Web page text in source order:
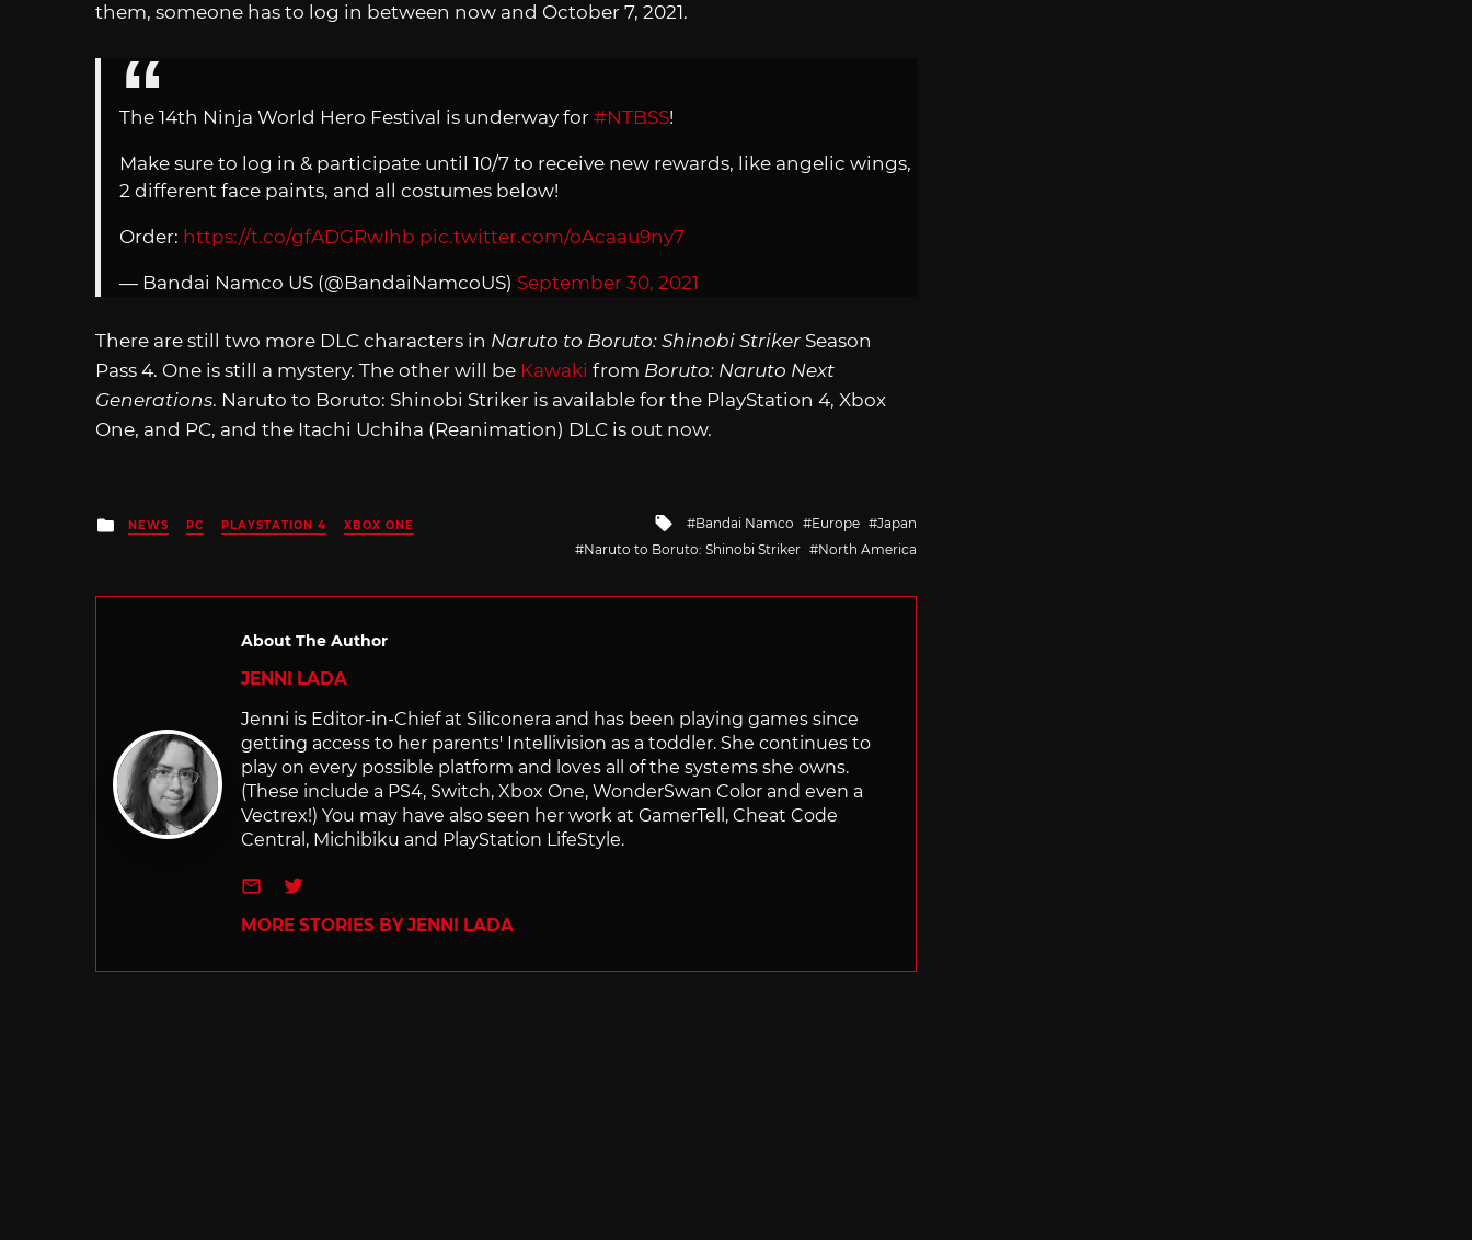
them, someone has to log in between now and October 7, 2021.
The 14th Ninja World Hero Festival is underway for #NTBSS!
Make sure to log in & participate until 10/7 to receive new rewards, like angelic wings,
2 different face paints, and all costumes below!
Order: https://t.co/gfADGRwIhb pic.twitter.com/oAcaau9ny7
— Bandai Namco US (@BandaiNamcoUS) September 30, 2021
There are still two more DLC characters in Naruto to Boruto: Shinobi Striker Season
Pass 4. One is still a mystery. The other will be Kawaki from Boruto: Naruto Next
Generations. Naruto to Boruto: Shinobi Striker is available for the PlayStation 4, Xbox
One, and PC, and the Itachi Uchiha (Reanimation) DLC is out now.
Posted
in
NEWS PC PLAYSTATION 4 XBOX ONE
Tagged
with
Bandai Namco Europe
Japan
Naruto to Boruto: Shinobi Striker
North America
About The Author
JENNI LADA
Jenni is Editor-in-Chief at Siliconera and has been playing games since
getting access to her parents' Intellivision as a toddler. She continues to
play on every possible platform and loves all of the systems she owns.
(These include a PS4, Switch, Xbox One, WonderSwan Color and even a
Vectrex!) You may have also seen her work at GamerTell, Cheat Code
Central, Michibiku and PlayStation LifeStyle.
e-mailTwitter
MORE STORIES BY JENNI LADA